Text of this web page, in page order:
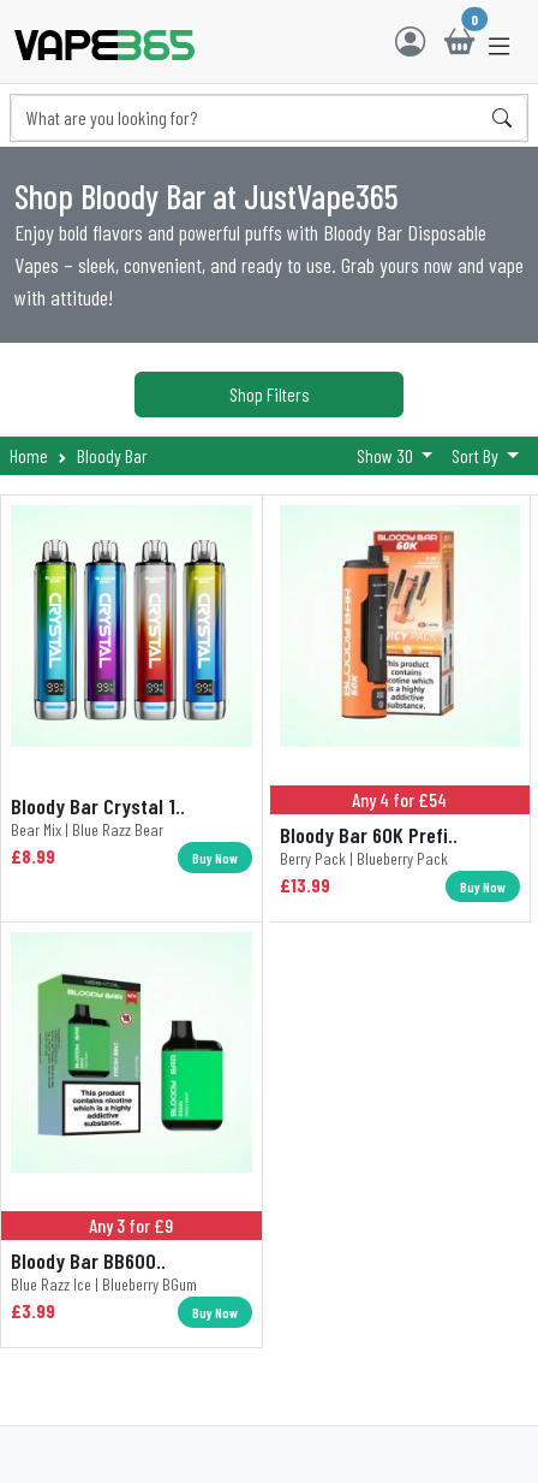
0
Shop Bloody Bar at JustVape365
Enjoy bold flavors and powerful puffs with Bloody Bar Disposable
Vapes – sleek, convenient, and ready to use. Grab yours now and vape
with attitude!
Shop Filters
Home Bloody Bar Show 30 Sort By
Bloody Bar Crystal 1..
Bear Mix | Blue Razz Bear
£8.99 Buy Now
Any 4 for £54
Bloody Bar 60K Prefi..
Berry Pack | Blueberry Pack
£13.99 Buy Now
Any 3 for £9
Bloody Bar BB600..
Blue Razz Ice | Blueberry BGum
£3.99 Buy Now